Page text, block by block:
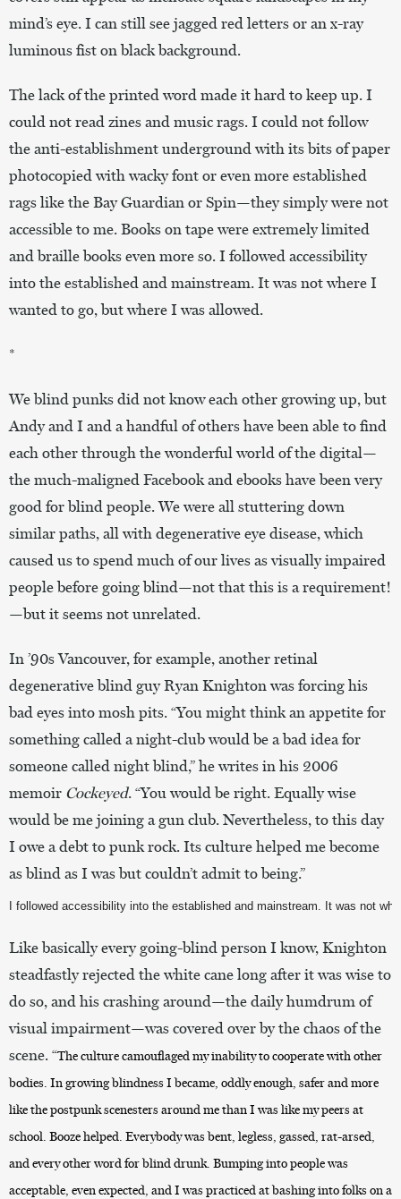
mind’s eye. I can still see jagged red letters or an x-ray
luminous fist on black background.
The lack of the printed word made it hard to keep up. I
could not read zines and music rags. I could not follow
the anti-establishment underground with its bits of paper
photocopied with wacky font or even more established
rags like the Bay Guardian or Spin—they simply were not
accessible to me. Books on tape were extremely limited
and braille books even more so. I followed accessibility
into the established and mainstream. It was not where I
wanted to go, but where I was allowed.
*
We blind punks did not know each other growing up, but
Andy and I and a handful of others have been able to find
each other through the wonderful world of the digital—
the much-maligned Facebook and ebooks have been very
good for blind people. We were all stuttering down
similar paths, all with degenerative eye disease, which
caused us to spend much of our lives as visually impaired
people before going blind—not that this is a requirement!
—but it seems not unrelated.
In ’90s Vancouver, for example, another retinal
degenerative blind guy Ryan Knighton was forcing his
bad eyes into mosh pits. “You might think an appetite for
something called a night-club would be a bad idea for
someone called night blind,” he writes in his 2006
memoir Cockeyed. “You would be right. Equally wise
would be me joining a gun club. Nevertheless, to this day
I owe a debt to punk rock. Its culture helped me become
as blind as I was but couldn’t admit to being.”
I followed accessibility into the established and mainstream. It was not
Like basically every going-blind person I know, Knighton
steadfastly rejected the white cane long after it was wise to
do so, and his crashing around—the daily humdrum of
visual impairment—was covered over by the chaos of the
scene. “The culture camouflaged my inability to cooperate with other
bodies. In growing blindness I became, oddly enough, safer and more
like the postpunk scenesters around me than I was like my peers at
school. Booze helped. Everybody was bent, legless, gassed, rat-arsed,
and every other word for blind drunk. Bumping into people was
acceptable, even expected, and I was practiced at bashing into folks on a